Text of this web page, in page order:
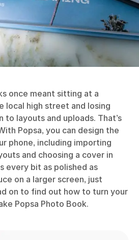
once meant sitting at a
local high street and losing
layouts and uploads. That’s
Popsa, you can design the
phone, including importing
and choosing a cover in
every bit as polished as
on a larger screen, just
on to find out how to turn your
Popsa Photo Book.